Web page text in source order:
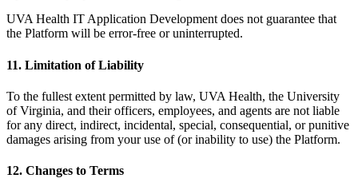
UVA Health IT Application Development does not guarantee that
the Platform will be error-free or uninterrupted.
11. Limitation of Liability
To the fullest extent permitted by law, UVA Health, the University
of Virginia, and their officers, employees, and agents are not liable
for any direct, indirect, incidental, special, consequential, or punitive
damages arising from your use of (or inability to use) the Platform.
12. Changes to Terms